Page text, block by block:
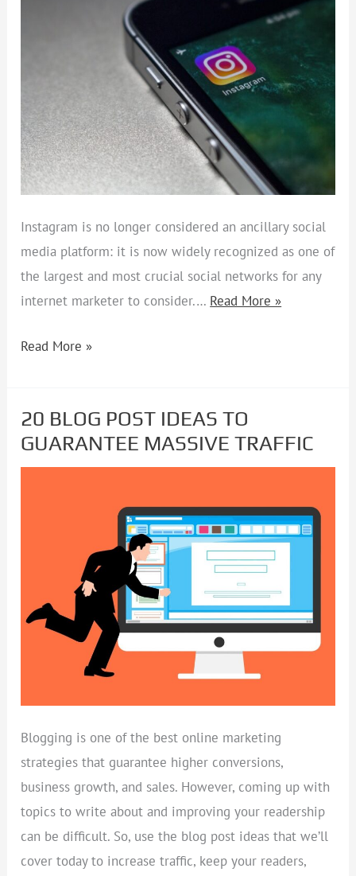
Instagram is no longer considered an ancillary social
media platform: it is now widely recognized as one of
the largest and most crucial social networks for any
internet marketer to consider.… Read More »
Read More »
20 BLOG POST IDEAS TO
GUARANTEE MASSIVE TRAFFIC
Blogging is one of the best online marketing
strategies that guarantee higher conversions,
business growth, and sales. However, coming up with
topics to write about and improving your readership
can be difficult. So, use the blog post ideas that we’ll
cover today to increase traffic, keep your readers,
20
BLOG
POST